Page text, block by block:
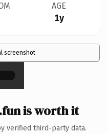
AGE
1y
screenshot
×
is worth it
verified third-party data.